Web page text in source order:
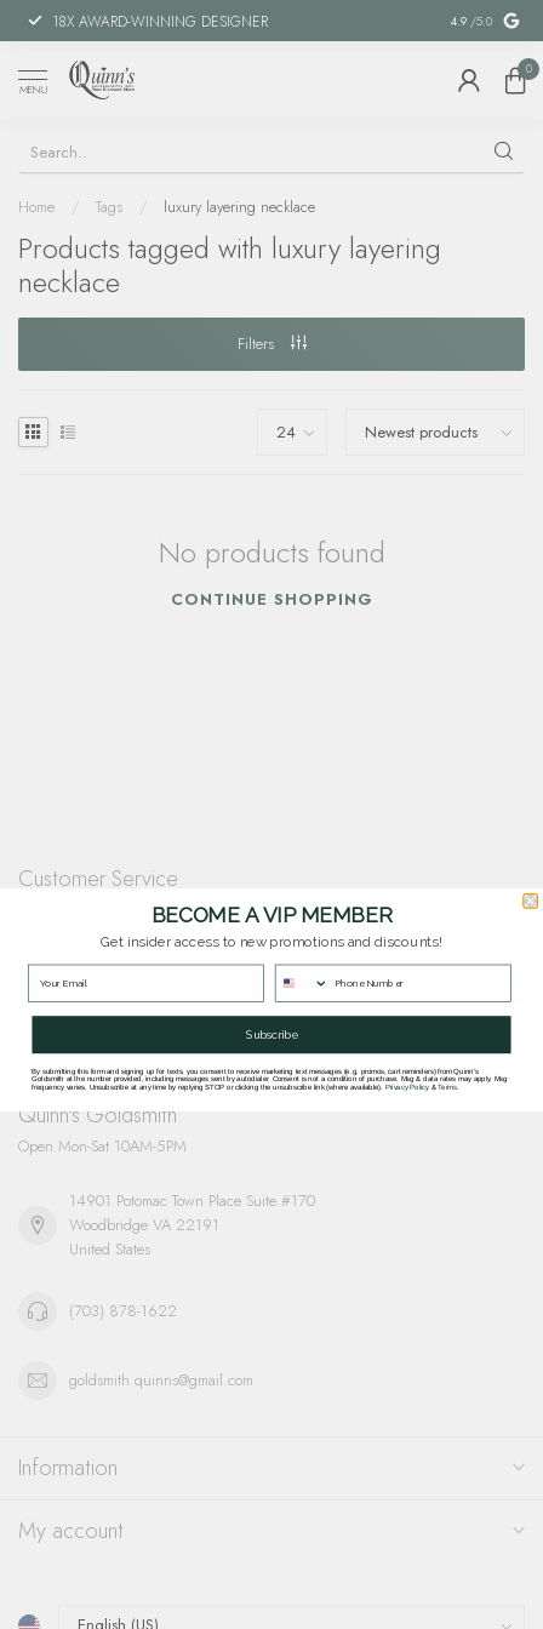
18X AWARD-WINNING DESIGNER SPECIAL
4.9 /5.0
MENU
0
Home / Tags / luxury layering necklace
Products tagged with luxury layering
necklace
Filters
No products found
CONTINUE SHOPPING
Customer Service
Questions? Our team is happy to help you with any questions you have about
our products and services.
Contact Our Team
Quinn's Goldsmith
Open Mon-Sat 10AM-5PM
14901 Potomac Town Place Suite #170
Woodbridge VA 22191
United States
(703) 878-1622
goldsmith.quinns@gmail.com
Information
My account
BECOME A VIP MEMBER
Get insider access to new promotions and discounts!
Subscribe
By submitting this form and signing up for texts, you consent to receive marketing text messages (e.g. promos, cart reminders) from Quinn's
Goldsmith at the number provided, including messages sent by autodialer. Consent is not a condition of purchase. Msg & data rates may apply. Msg
frequency varies. Unsubscribe at any time by replying STOP or clicking the unsubscribe link (where available). Privacy Policy&Terms.